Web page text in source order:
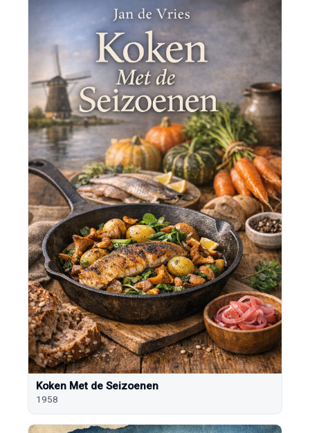
Koken Met de Seizoenen
1958